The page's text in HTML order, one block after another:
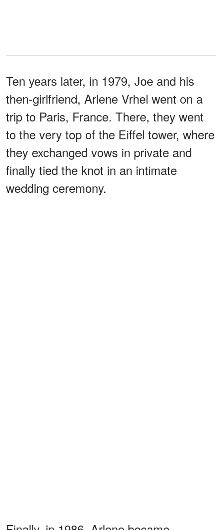
Ten years later, in 1979, Joe and his
then-girlfriend, Arlene Vrhel went on a
trip to Paris, France. There, they went
to the very top of the Eiffel tower, where
they exchanged vows in private and
finally tied the knot in an intimate
wedding ceremony.